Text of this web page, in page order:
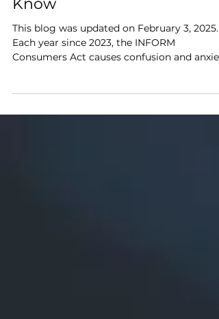
Selling Partners Need to
Know
This blog was updated on February 3, 2025.